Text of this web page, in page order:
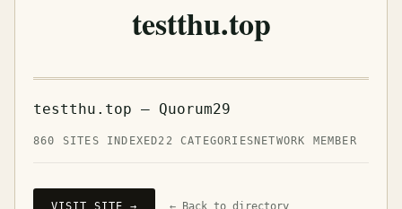
testthu.top
testthu.top — Quorum29
860 SITES INDEXED22 CATEGORIES NETWORK MEMBER
VISIT SITE → ← Back to directory